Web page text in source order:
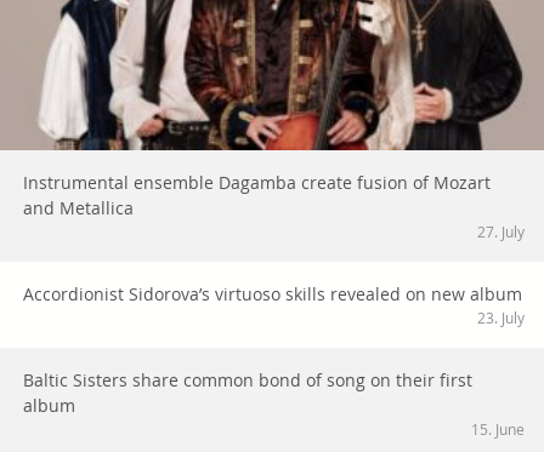
Instrumental ensemble Dagamba create fusion of Mozart
and Metallica
27. July
Accordionist Sidorova’s virtuoso skills revealed on new album
23. July
Baltic Sisters share common bond of song on their first
album
15. June